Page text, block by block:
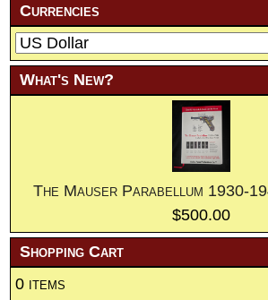
Currencies
What's New?
The Mauser Parabellum 1930-
$500.00
Shopping Cart
0 items